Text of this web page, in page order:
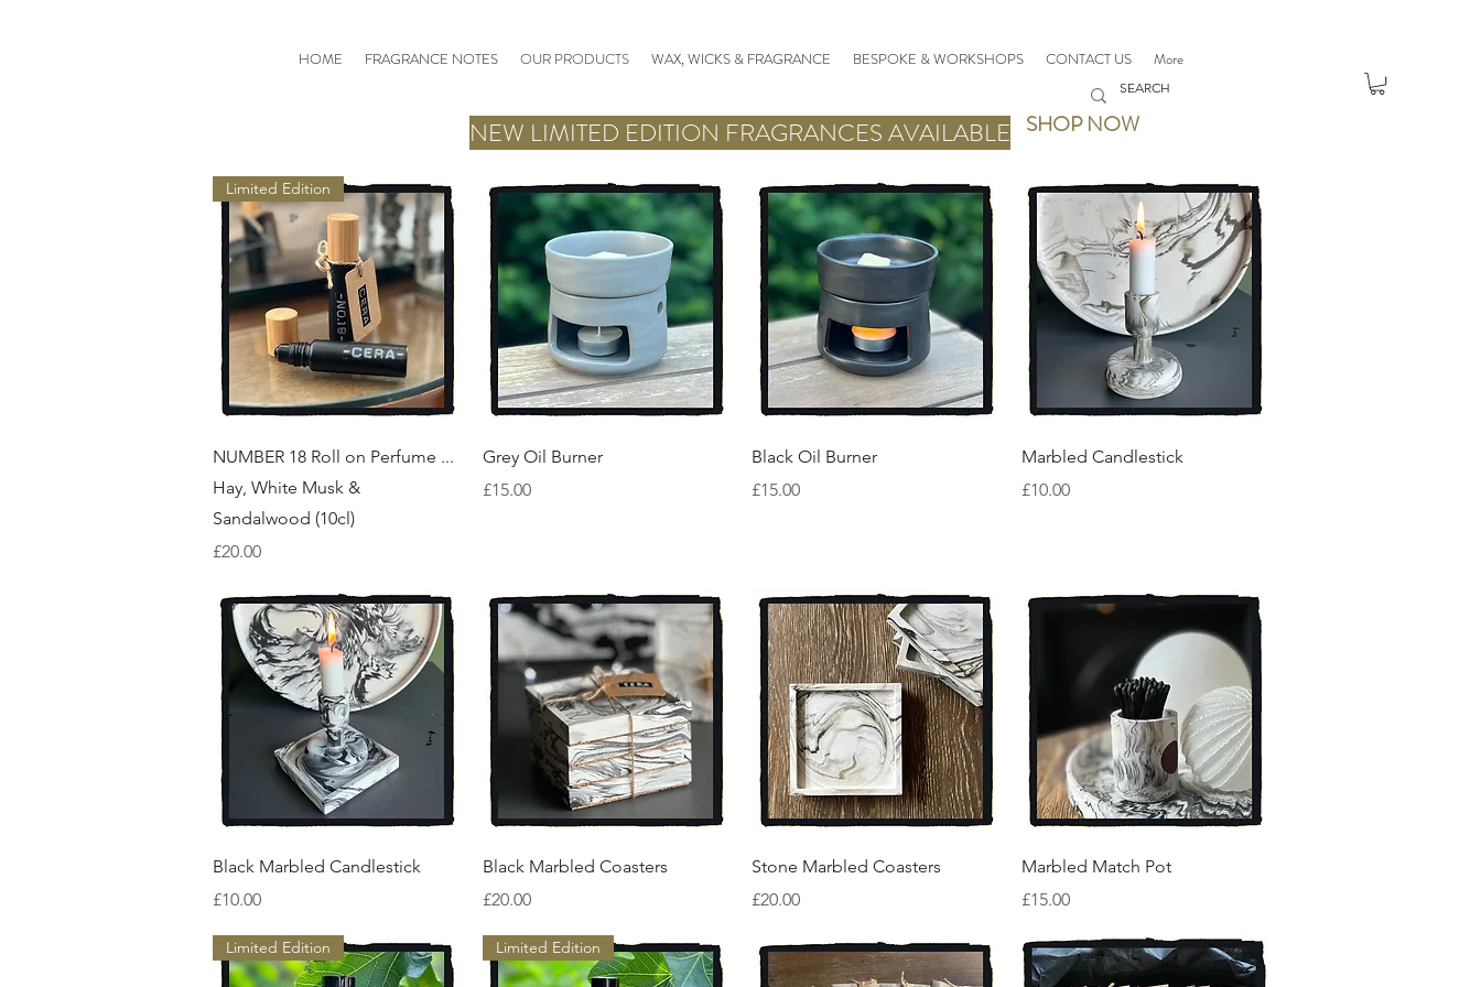
HOME FRAGRANCE NOTES OUR PRODUCTS WAX, WICKS & FRAGRANCE BESPOKE & WORKSHOPS CONTACT US More
NEW LIMITED EDITION FRAGRANCES AVAILABLE SHOP NOW
Quick View
Limited Edition
NUMBER 18 Roll on Perfume ...
Hay, White Musk &
Sandalwood (10cl)
Price
£20.00
Quick View
Grey Oil Burner
Price
£15.00
Quick View
Black Oil Burner
Price
£15.00
Quick View
Marbled Candlestick
Price
£10.00
Quick View
Black Marbled Candlestick
Price
£10.00
Quick View
Black Marbled Coasters
Price
£20.00
Quick View
Stone Marbled Coasters
Price
£20.00
Quick View
Marbled Match Pot
Price
£15.00
Limited Edition Limited Edition